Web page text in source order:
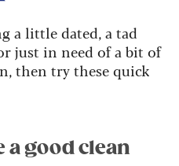
a little dated, a tad
just in need of a bit of
then try these quick
a good clean